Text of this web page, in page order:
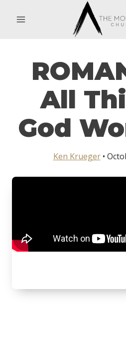
All
God
Ken Krueger•